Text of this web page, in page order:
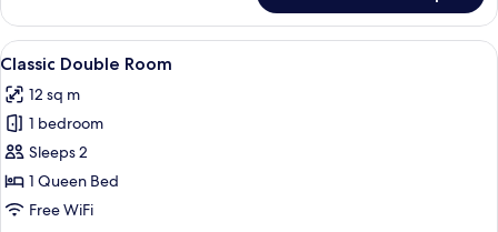
Room
View
all
photos
for
Classic
Double
Room
A hotel room with a bed, a desk, a
7
Classic Double Room
12 sq m
1 bedroom
Sleeps 2
1 Queen Bed
Free WiFi